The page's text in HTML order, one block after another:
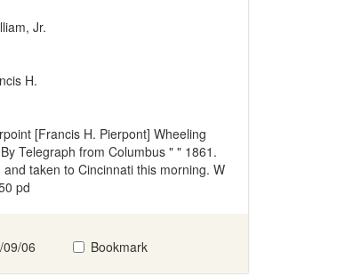
Jr.
H.
[Francis H. Pierpont] Wheeling
Telegraph from Columbus " " 1861.
taken to Cincinnati this morning. W
pd
09/06 Bookmark